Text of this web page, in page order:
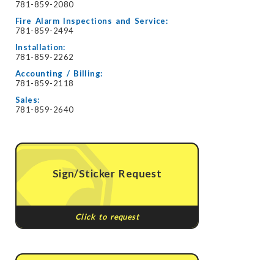
781-859-2080
Fire Alarm Inspections and Service:
781-859-2494
Installation:
781-859-2262
Accounting / Billing:
781-859-2118
Sales:
781-859-2640
Sign/Sticker Request
Click to request